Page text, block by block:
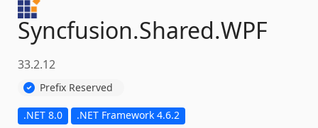
Syncfusion.Shared.WPF
33.2.12
Prefix Reserved
.NET 8.0 .NET Framework 4.6.2